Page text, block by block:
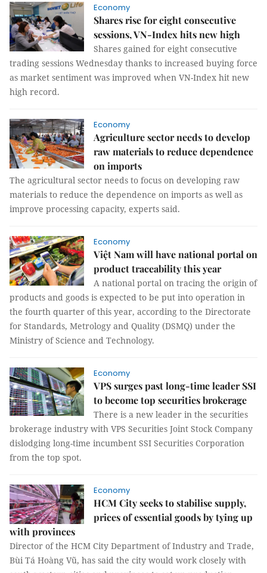
Economy
Shares rise for eight consecutive
sessions, VN-Index hits new high
Shares gained for eight consecutive
trading sessions Wednesday thanks to increased buying force
as market sentiment was improved when VN-Index hit new
high record.
Economy
Agriculture sector needs to develop
raw materials to reduce dependence
on imports
The agricultural sector needs to focus on developing raw
materials to reduce the dependence on imports as well as
improve processing capacity, experts said.
Economy
Việt Nam will have national portal on
product traceability this year
A national portal on tracing the origin of
products and goods is expected to be put into operation in
the fourth quarter of this year, according to the Directorate
for Standards, Metrology and Quality (DSMQ) under the
Ministry of Science and Technology.
Economy
VPS surges past long-time leader SSI
to become top securities brokerage
There is a new leader in the securities
brokerage industry with VPS Securities Joint Stock Company
dislodging long-time incumbent SSI Securities Corporation
from the top spot.
Economy
HCM City seeks to stabilise supply,
prices of essential goods by tying up
with provinces
Director of the HCM City Department of Industry and Trade,
Bùi Tá Hoàng Vũ, has said the city would work closely with